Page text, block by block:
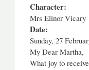
Character:
Mrs Elinor Vicary
Date:
Sunday, 27
My Dear Martha,
What joy to